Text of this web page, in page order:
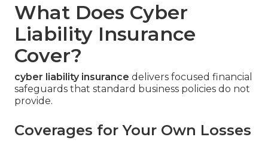
What Does Cyber
Liability Insurance
Cover?
cyber liability insurance delivers focused financial
safeguards that standard business policies do not
provide.
Coverages for Your Own Losses